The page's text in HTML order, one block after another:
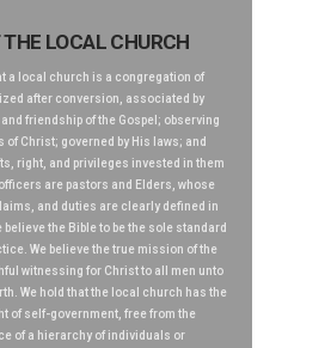
LOCAL CHURCH
a local church is a congregation of
after conversion, associated by
friendship of the Gospel; observing
of Christ; governed by His laws; and
right, and privileges invested in them
are pastors and Elders, whose
and duties are clearly defined in
believe the Bible to be the sole standard
We believe the true mission of the
witnessing for Christ to all men unto
We hold that the local church has the
of self-government, free from the
of a hierarchy of individuals or